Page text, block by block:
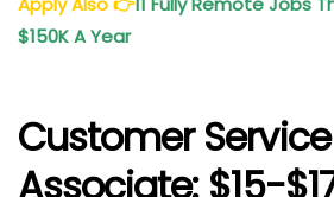
$150K A Year
Customer Service
Associate: $15-